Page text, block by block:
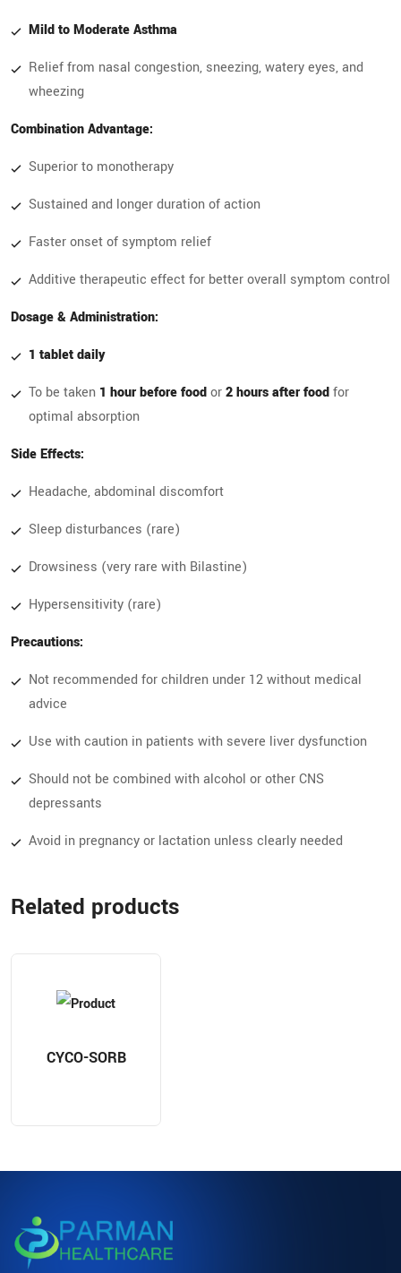
Mild to Moderate Asthma
Relief from nasal congestion, sneezing, watery eyes, and
wheezing
Combination Advantage:
Superior to monotherapy
Sustained and longer duration of action
Faster onset of symptom relief
Additive therapeutic effect for better overall symptom control
Dosage & Administration:
1 tablet daily
To be taken 1 hour before foodor2 hours after foodfor
optimal absorption
Side Effects:
Headache, abdominal discomfort
Sleep disturbances (rare)
Drowsiness (very rare with Bilastine)
Hypersensitivity (rare)
Precautions:
Not recommended for children under 12 without medical
advice
Use with caution in patients with severe liver dysfunction
Should not be combined with alcohol or other CNS
depressants
Avoid in pregnancy or lactation unless clearly needed
Related products
CYCO-SORB